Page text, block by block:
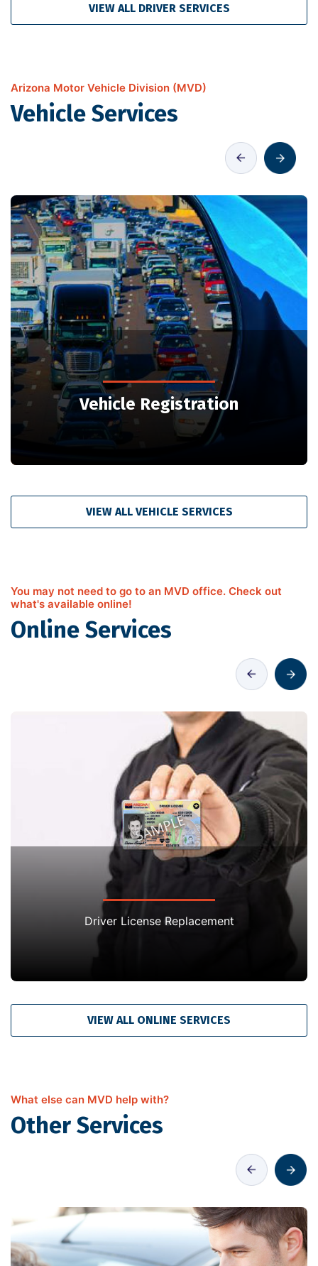
VIEW ALL DRIVER SERVICES
Arizona Motor Vehicle Division (MVD)
Vehicle Services
Vehicle Registration
VIEW ALL VEHICLE SERVICES
You may not need to go to an MVD office. Check out
what's available online!
Online Services
Driver License Replacement
VIEW ALL ONLINE SERVICES
What else can MVD help with?
Other Services